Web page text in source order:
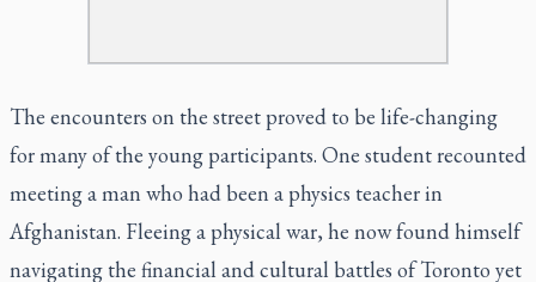
The encounters on the street proved to be life-changing
for many of the young participants. One student recounted
meeting a man who had been a physics teacher in
Afghanistan. Fleeing a physical war, he now found himself
navigating the financial and cultural battles of Toronto yet